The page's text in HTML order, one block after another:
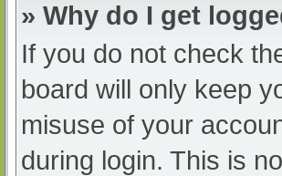
» Why do I get
If you do not check
board will only keep
misuse of your
during login. This is